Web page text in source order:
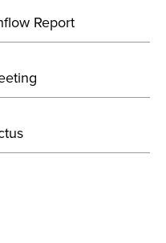
Report